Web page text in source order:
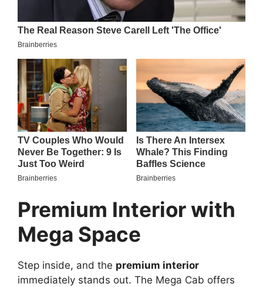
Premium Interior with
Mega Space
Step inside, and the premium interior
immediately stands out. The Mega Cab offers